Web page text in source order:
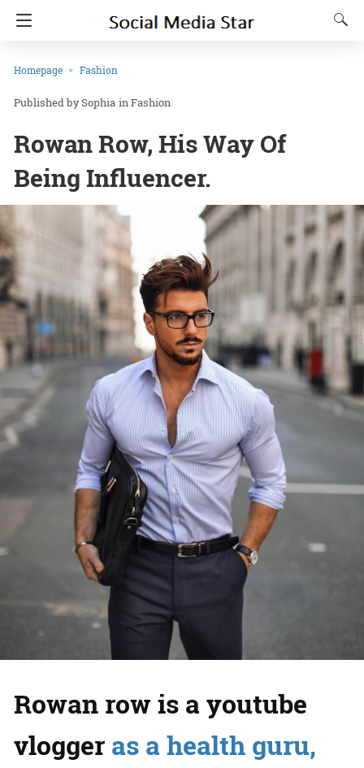
Homepage Fashion
Sophia inFashion
Rowan Row, His Way Of
Being Influencer.
Rowan row is a youtube
vlogger as a health guru,